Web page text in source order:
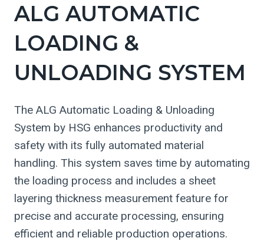
ALG AUTOMATIC
LOADING &
UNLOADING SYSTEM
The ALG Automatic Loading & Unloading
System by HSG enhances productivity and
safety with its fully automated material
handling. This system saves time by automating
the loading process and includes a sheet
layering thickness measurement feature for
precise and accurate processing, ensuring
efficient and reliable production operations.